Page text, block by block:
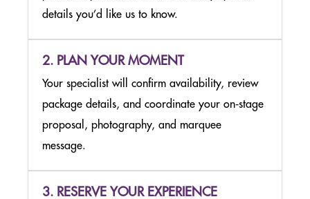
MUSEUM OF BROADWAY
THE NIGHTMARE BEFORE CHRISTMAS LIGHT TRAIL
NEW YORK & AUSTIN
details you’d like us to know.
2. PLAN YOUR MOMENT
Your specialist will confirm availability, review
package details, and coordinate your on‑stage
proposal, photography, and marquee
message.
3. RESERVE YOUR EXPERIENCE